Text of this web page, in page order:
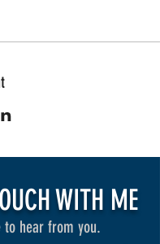
WITH ME
to hear from you.